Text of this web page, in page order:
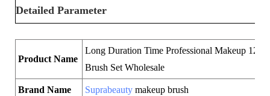
Detailed Parameter
Product Name
Long Duration Time Professional Makeup 12pcs
Brush Set Wholesale
Brand Name Suprabeauty makeup brush